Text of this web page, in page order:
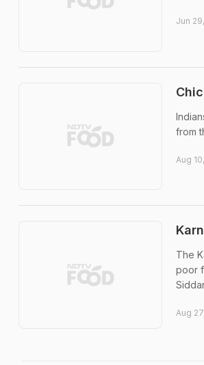
Jun
from
Aug
The
poor
Aug